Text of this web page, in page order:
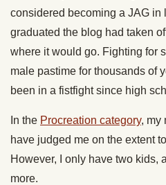
considered becoming a JAG in
graduated the blog had taken
where it would go. Fighting for
male pastime for thousands of
been in a fistfight since high
In the Procreation category, my
have judged me on the extent
However, I only have two kids,
more.